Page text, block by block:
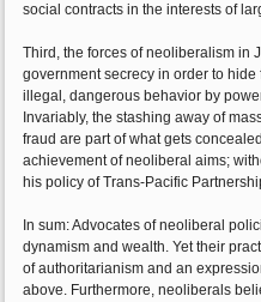
social contracts in the interests of
Third, the forces of neoliberalism in
government secrecy in order to
illegal, dangerous behavior by
Invariably, the stashing away of
fraud are part of what gets
achievement of neoliberal aims;
his policy of Trans-Pacific
In sum: Advocates of neoliberal
dynamism and wealth. Yet their
of authoritarianism and an
above. Furthermore, neoliberals